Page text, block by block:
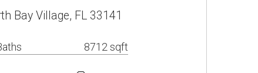
Bay Village, FL 33141
8712 sqft